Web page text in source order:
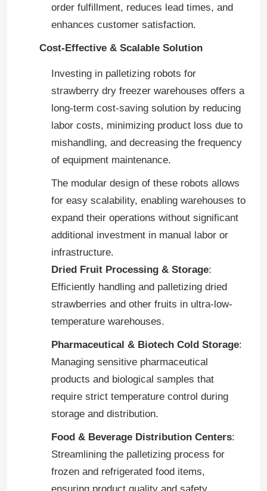
About Us
Factory Tour
Quality Control
Contact Us
Industry Robot Arm
Robot Spare Parts
Chinese Robot Arm
Automatic Palletizing Robot
Robotic Arm Kit
order fulfillment, reduces lead times, and
enhances customer satisfaction.
Cost-Effective & Scalable Solution
Investing in palletizing robots for
strawberry dry freezer warehouses offers a
long-term cost-saving solution by reducing
labor costs, minimizing product loss due to
mishandling, and decreasing the frequency
of equipment maintenance.
The modular design of these robots allows
for easy scalability, enabling warehouses to
expand their operations without significant
additional investment in manual labor or
infrastructure.
Dried Fruit Processing & Storage:
Efficiently handling and palletizing dried
strawberries and other fruits in ultra-low-
temperature warehouses.
Pharmaceutical & Biotech Cold Storage:
Managing sensitive pharmaceutical
products and biological samples that
require strict temperature control during
storage and distribution.
Food & Beverage Distribution Centers:
Streamlining the palletizing process for
frozen and refrigerated food items,
ensuring product quality and safety